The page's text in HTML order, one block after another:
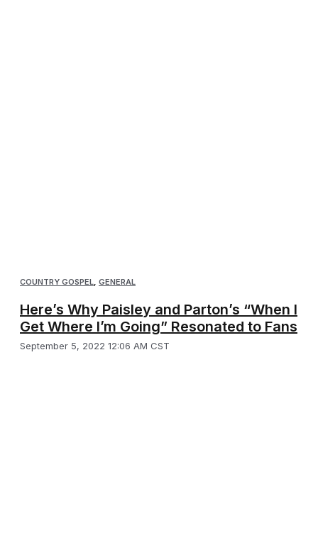
COUNTRY GOSPEL, GENERAL
Here’s Why Paisley and Parton’s “When I
Get Where I’m Going” Resonated to Fans
September 5, 2022 12:06 AM CST